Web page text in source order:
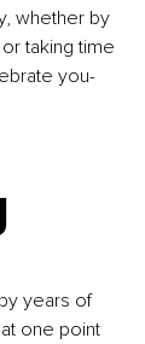
whether by
taking time
you-
years of
one point